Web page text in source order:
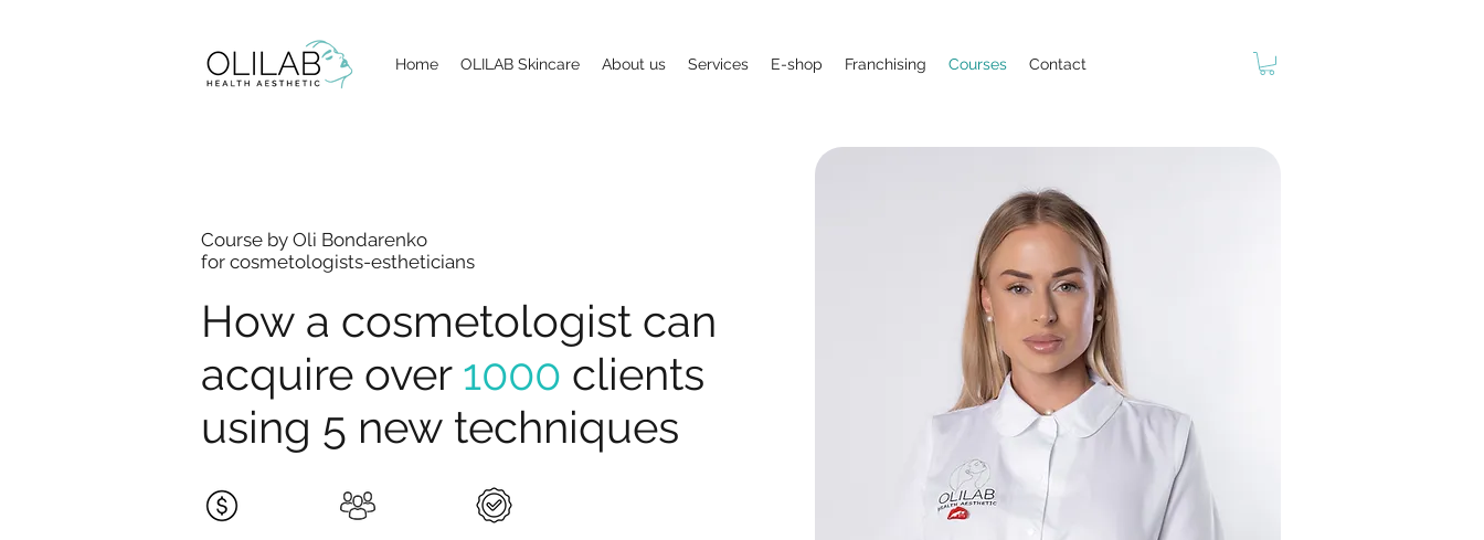
Home OLILAB Skincare About us Services E-shop Franchising Courses Contact
How a cosmetologist can
acquire over 1000 clients
using 5 new techniques
Course by Oli Bondarenko
for cosmetologists-estheticians